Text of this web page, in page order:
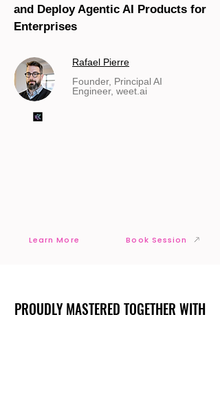
and Deploy Agentic AI Products for
Enterprises
Rafael Pierre
Founder, Principal AI
Engineer, weet.ai
Learn More Book Session
PROUDLY MASTERED TOGETHER WITH
PROUDLY MASTERED TOGETHER WITH